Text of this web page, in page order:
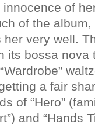
of
of the
very well.
its bossa nova
a fair
of “Hero”
and “Hands